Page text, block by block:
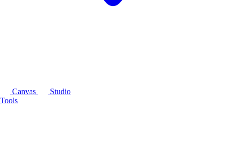
Canvas
Studio
Tools